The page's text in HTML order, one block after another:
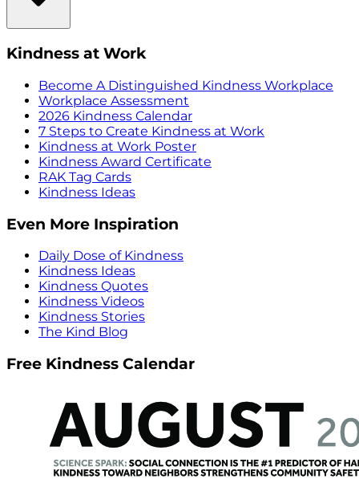
Kindness at Work
Become A Distinguished Kindness Workplace
Workplace Assessment
2026 Kindness Calendar
7 Steps to Create Kindness at Work
Kindness at Work Poster
Kindness Award Certificate
RAK Tag Cards
Kindness Ideas
Even More Inspiration
Daily Dose of Kindness
Kindness Ideas
Kindness Quotes
Kindness Videos
Kindness Stories
The Kind Blog
Free Kindness Calendar